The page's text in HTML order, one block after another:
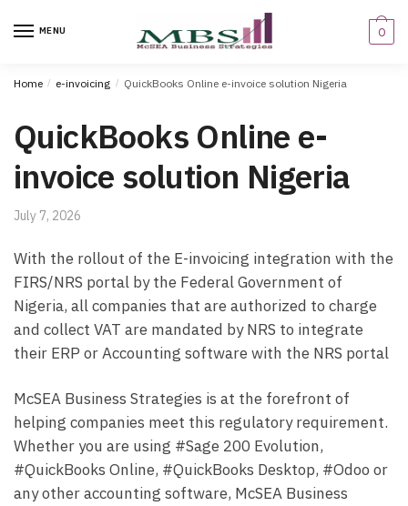
MENU 0
Home / e-invoicing / QuickBooks Online e-invoice solution Nigeria
QuickBooks Online e-
invoice solution Nigeria
July 7, 2026
With the rollout of the E-invoicing integration with the
FIRS/NRS portal by the Federal Government of
Nigeria, all companies that are authorized to charge
and collect VAT are mandated by NRS to integrate
their ERP or Accounting software with the NRS portal
McSEA Business Strategies is at the forefront of
helping companies meet this regulatory requirement.
Whether you are using #Sage 200 Evolution,
#QuickBooks Online, #QuickBooks Desktop, #Odoo or
any other accounting software, McSEA Business